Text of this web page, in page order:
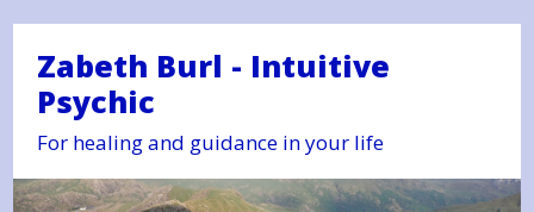
Zabeth Burl - Intuitive
Psychic
For healing and guidance in your life